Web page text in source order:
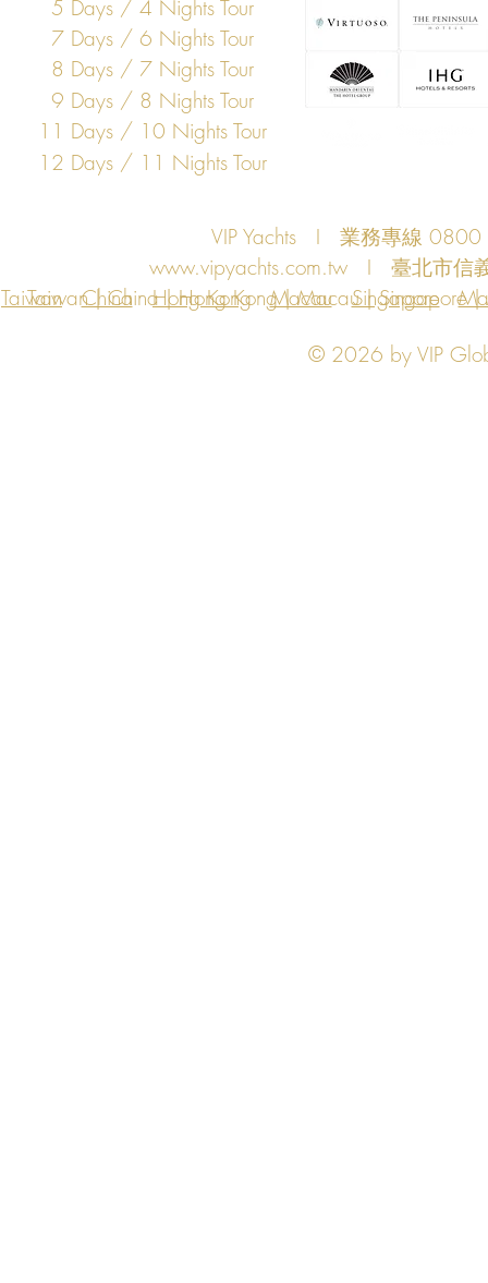
5 Days / 4 Nights Tour
7 Days / 6 Nights Tour
8 Days / 7 Nights Tour
9 Days / 8 Nights Tour
11 Days / 10 Nights Tour
12 Days / 11 Nights Tour
VIP Yachts I 業務專線
www.vipyachts.com.twI 臺北市信
Taiwan | China | Hong Kong | Macau | Singapore
Singapore
Hong Kong
China Macau
Taiwan
© 2026 by VIP